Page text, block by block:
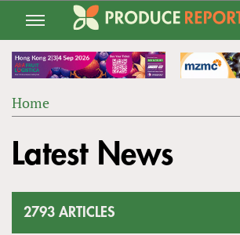
Jump
navigation
ARE
Home
to
top
Latest News
2793 ARTICLES